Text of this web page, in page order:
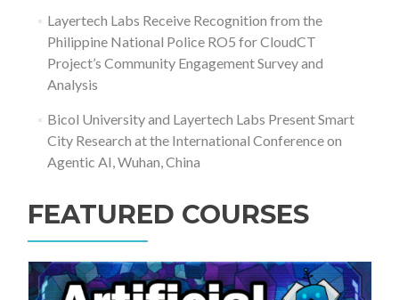
Layertech Labs Receive Recognition from the
Philippine National Police RO5 for CloudCT
Project’s Community Engagement Survey and
Analysis
Bicol University and Layertech Labs Present Smart
City Research at the International Conference on
Agentic AI, Wuhan, China
FEATURED COURSES